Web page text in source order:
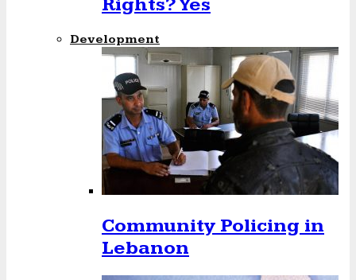
Rights? Yes
Development
Community Policing in
Lebanon